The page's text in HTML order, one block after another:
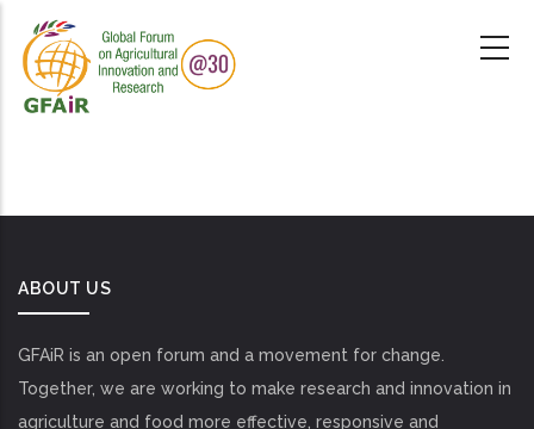
main
content
ABOUT US
GFAiR is an open forum and a movement for change.
Together, we are working to make research and innovation in
agriculture and food more effective, responsive and